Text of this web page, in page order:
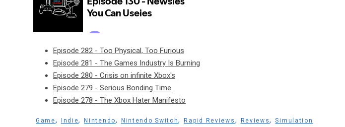
Episode 282 - Too Physical, Too Furious
Episode 281 - The Games Industry Is Burning
Episode 280 - Crisis on infinite Xbox's
Episode 279 - Serious Bonding Time
Episode 278 - The Xbox Hater Manifesto
Game, Indie,Nintendo, Nintendo Switch,Rapid Reviews , Reviews,Simulation